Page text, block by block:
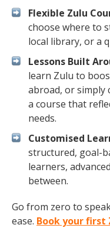
Flexible Zulu
choose where to
local library, or a
Lessons Built
learn Zulu to
abroad, or simply
a course that
needs.
Customised
structured, goal-
learners,
between.
Go from zero to
ease. Book your first